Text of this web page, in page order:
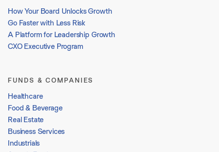
How Your Board Unlocks Growth
Go Faster with Less Risk
A Platform for Leadership Growth
CXO Executive Program
FUNDS & COMPANIES
Healthcare
Food & Beverage
Real Estate
Business Services
Industrials